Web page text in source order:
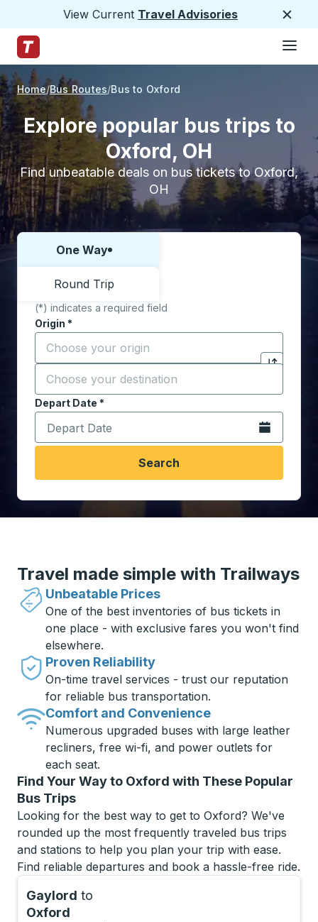
View Current Travel Advisories
Trailways Home Page
Home Bus Routes Bus to Oxford
Explore popular bus trips to
Oxford, OH
Find unbeatable deals on bus tickets to Oxford,
OH
Choose one way or round trip:
One Way
Round Trip
(*) indicates a required field
Origin *
Start typing the origin city to open location
Click to
Destination *
Start typing the destination city to open location
Depart Date *
Type the date in date format 2 digit month slash 2
Open the
Search
Travel made simple with Trailways
Unbeatable Prices
One of the best inventories of bus tickets in
one place - with exclusive fares you won't find
elsewhere.
Proven Reliability
On-time travel services - trust our reputation
for reliable bus transportation.
Comfort and Convenience
Numerous upgraded buses with large leather
recliners, free wi-fi, and power outlets for
each seat.
Find Your Way to Oxford with These Popular
Bus Trips
Looking for the best way to get to Oxford? We've
rounded up the most frequently traveled bus trips
and stations to help you plan your trip with ease.
Find reliable departures and book a hassle-free ride.
Gaylord to
Oxford